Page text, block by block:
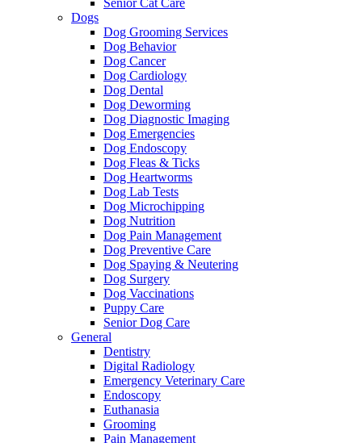
Dogs
Dog Grooming Services
Dog Behavior
Dog Cancer
Dog Cardiology
Dog Dental
Dog Deworming
Dog Diagnostic Imaging
Dog Emergencies
Dog Endoscopy
Dog Fleas & Ticks
Dog Heartworms
Dog Lab Tests
Dog Microchipping
Dog Nutrition
Dog Pain Management
Dog Preventive Care
Dog Spaying & Neutering
Dog Surgery
Dog Vaccinations
Puppy Care
Senior Dog Care
General
Dentistry
Digital Radiology
Emergency Veterinary Care
Endoscopy
Euthanasia
Grooming
Pain Management